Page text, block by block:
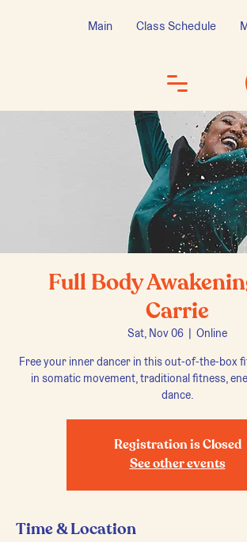
Main Class Schedule
Full Body
Carrie
Sat, Nov 06
  |
Online
Free your inner dancer in this out-of-the-box
in somatic movement, traditional fitness,
dance.
Registration is Closed
See other events
Time & Location